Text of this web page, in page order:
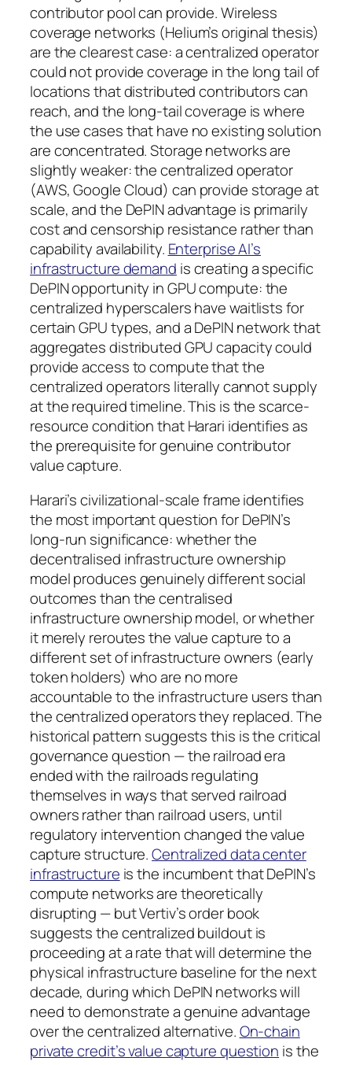
contributor pool can provide. Wireless
coverage networks (Helium’s original thesis)
are the clearest case: a centralized operator
could not provide coverage in the long tail of
locations that distributed contributors can
reach, and the long-tail coverage is where
the use cases that have no existing solution
are concentrated. Storage networks are
slightly weaker: the centralized operator
(AWS, Google Cloud) can provide storage at
scale, and the DePIN advantage is primarily
cost and censorship resistance rather than
capability availability. Enterprise AI’s
infrastructure demand is creating a specific
DePIN opportunity in GPU compute: the
centralized hyperscalers have waitlists for
certain GPU types, and a DePIN network that
aggregates distributed GPU capacity could
provide access to compute that the
centralized operators literally cannot supply
at the required timeline. This is the scarce-
resource condition that Harari identifies as
the prerequisite for genuine contributor
value capture.
Harari’s civilizational-scale frame identifies
the most important question for DePIN’s
long-run significance: whether the
decentralised infrastructure ownership
model produces genuinely different social
outcomes than the centralised
infrastructure ownership model, or whether
it merely reroutes the value capture to a
different set of infrastructure owners (early
token holders) who are no more
accountable to the infrastructure users than
the centralized operators they replaced. The
historical pattern suggests this is the critical
governance question — the railroad era
ended with the railroads regulating
themselves in ways that served railroad
owners rather than railroad users, until
regulatory intervention changed the value
capture structure.Centralized data center
infrastructure is the incumbent that DePIN’s
compute networks are theoretically
disrupting — but Vertiv’s order book
suggests the centralized buildout is
proceeding at a rate that will determine the
physical infrastructure baseline for the next
decade, during which DePIN networks will
need to demonstrate a genuine advantage
over the centralized alternative.On-chain
private credit’s value capture question is the